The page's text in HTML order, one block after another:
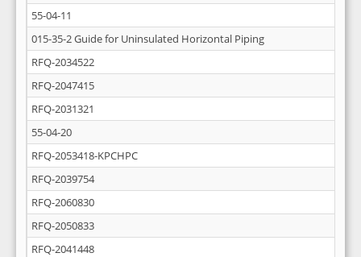
55-04-11
015-35-2 Guide for Uninsulated Horizontal Piping
RFQ-2034522
RFQ-2047415
RFQ-2031321
55-04-20
RFQ-2053418-KPCHPC
RFQ-2039754
RFQ-2060830
RFQ-2050833
RFQ-2041448